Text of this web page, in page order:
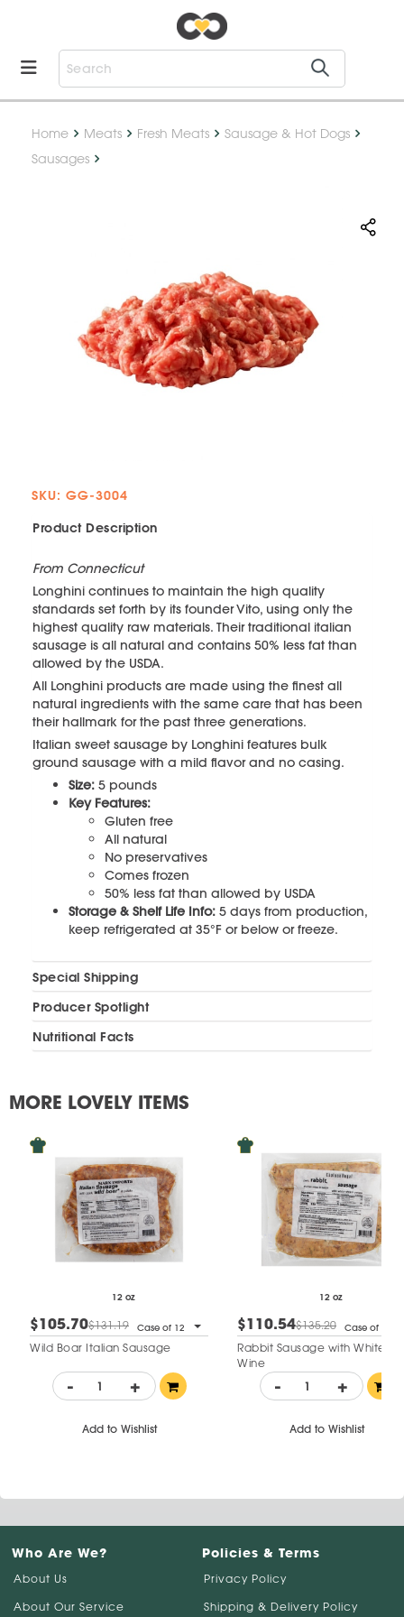
Home Meats Fresh Meats
Sausage & Hot Dogs
Sausages
SKU: GG-3004
Product Description
From Connecticut
Longhini continues to maintain the high quality
standards set forth by its founder Vito, using only the
highest quality raw materials. Their traditional italian
sausage is all natural and contains 50% less fat than
allowed by the USDA.
All Longhini products are made using the finest all
natural ingredients with the same care that has been
their hallmark for the past three generations.
Italian sweet sausage by Longhini features bulk
ground sausage with a mild flavor and no casing.
Size: 5 pounds
Key Features:
Gluten free
All natural
No preservatives
Comes frozen
50% less fat than allowed by USDA
Storage & Shelf Life Info: 5 days from production,
keep refrigerated at 35°F or below or freeze.
Special Shipping
Producer Spotlight
Nutritional Facts
MORE LOVELY ITEMS
12 oz
$105.70$131.19 Case of 12
Wild Boar Italian Sausage
- +
Add to Wishlist
12 oz
$110.54$135.20 Case of 12
Rabbit Sausage with White
Wine
- +
Add to Wishlist
Who Are We?
About Us
About Our Service
Policies & Terms
Privacy Policy
Shipping & Delivery Policy